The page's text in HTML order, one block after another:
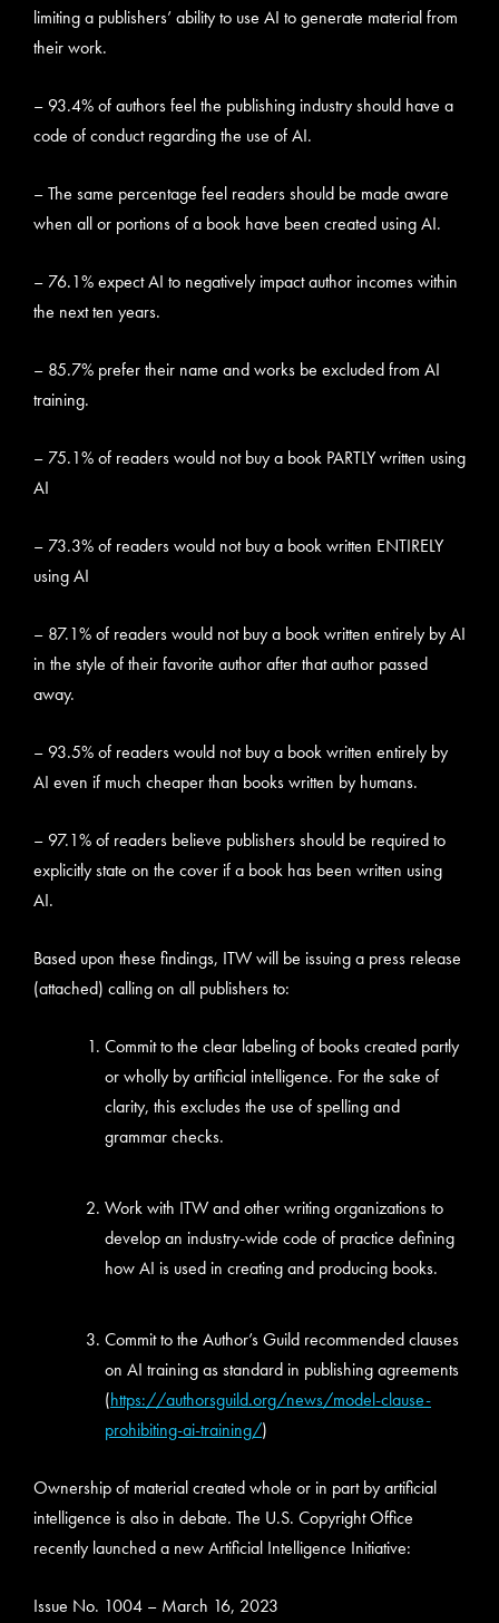
limiting a publishers’ ability to use AI to generate material from
their work.
– 93.4% of authors feel the publishing industry should have a
code of conduct regarding the use of AI.
– The same percentage feel readers should be made aware
when all or portions of a book have been created using AI.
– 76.1% expect AI to negatively impact author incomes within
the next ten years.
– 85.7% prefer their name and works be excluded from AI
training.
– 75.1% of readers would not buy a book PARTLY written using
AI
– 73.3% of readers would not buy a book written ENTIRELY
using AI
– 87.1% of readers would not buy a book written entirely by AI
in the style of their favorite author after that author passed
away.
– 93.5% of readers would not buy a book written entirely by
AI even if much cheaper than books written by humans.
– 97.1% of readers believe publishers should be required to
explicitly state on the cover if a book has been written using
AI.
Based upon these findings, ITW will be issuing a press release
(attached) calling on all publishers to:
Commit to the clear labeling of books created partly
or wholly by artificial intelligence. For the sake of
clarity, this excludes the use of spelling and
grammar checks.
Work with ITW and other writing organizations to
develop an industry-wide code of practice defining
how AI is used in creating and producing books.
Commit to the Author’s Guild recommended clauses
on AI training as standard in publishing agreements
(https://authorsguild.org/news/model-clause-
prohibiting-ai-training/)
Ownership of material created whole or in part by artificial
intelligence is also in debate. The U.S. Copyright Office
recently launched a new Artificial Intelligence Initiative:
Issue No. 1004 – March 16, 2023